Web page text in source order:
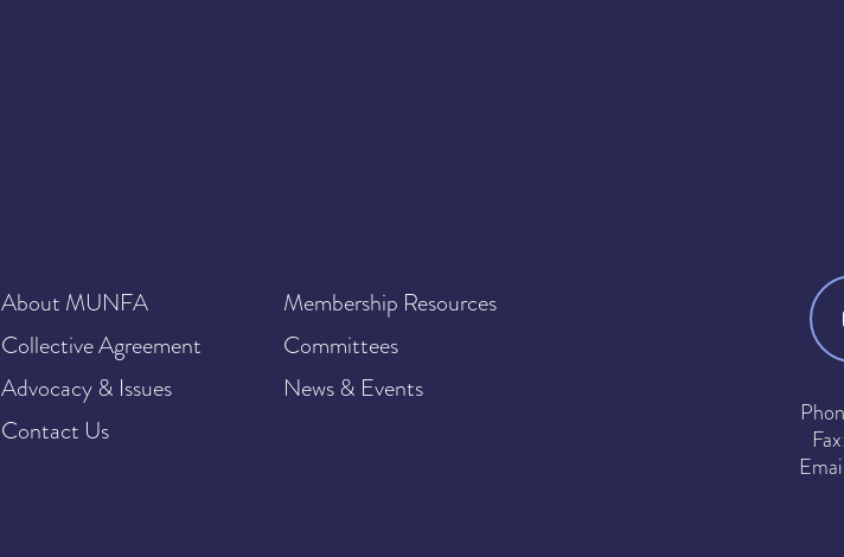
About MUNFA
Membership Resources
Collective Agreement
Committees
Advocacy & Issues
News & Events
Contact Us